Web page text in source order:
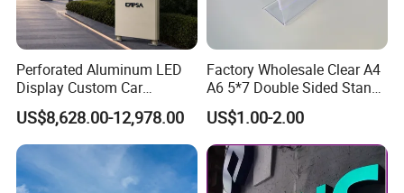
Perforated Aluminum LED
Display Custom Car
Dealership Totem Signs for
Showroom Exterior
US$8,628.00-12,978.00
Factory Wholesale Clear A4
A6 5*7 Double Sided Stand
L Shaped Acrylic Sign
Holder Table Top Slanted
8.5*11 Acrylic Sign Holder
US$1.00-2.00